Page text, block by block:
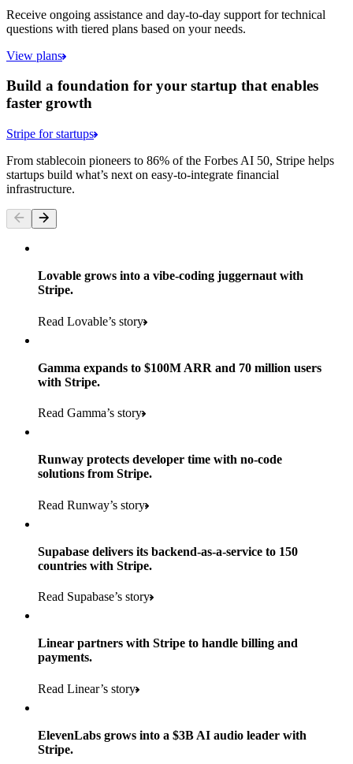
Products used
Payments, Terminal, Connect, Radar, and Stripe Sigma
Read the story
consumer brands in retailer portfolio
store locations
Payments, Terminal, Connect, Stripe Sigma, Radar, and Link
Read the story
600K+
retail partners across nearly 100K stores
Products used
Payments, Connect, Data Pipeline, and Issuing
of digital and print payments powered by Stripe
to implement and go live
Products used
Read the story
Receive ongoing assistance and day-to-day support for technical
questions with tiered plans based on your needs.
View plans
Build a foundation for your startup that enables
faster growth
Stripe for startups
From stablecoin pioneers to 86% of the Forbes AI 50, Stripe helps
startups build what’s next on easy-to-integrate financial
infrastructure.
Lovable grows into a vibe-coding juggernaut with
Stripe.
Read Lovable’s story
Gamma expands to $100M ARR and 70 million users
with Stripe.
Read Gamma’s story
Runway protects developer time with no-code
solutions from Stripe.
Read Runway’s story
Supabase delivers its backend-as-a-service to 150
countries with Stripe.
Read Supabase’s story
Linear partners with Stripe to handle billing and
payments.
Read Linear’s story
ElevenLabs grows into a $3B AI audio leader with
Stripe.